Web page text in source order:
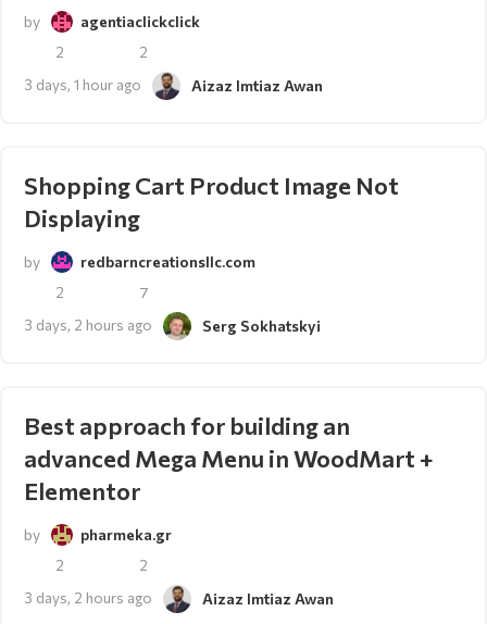
by
agentiaclickclick
2
2
3 days, 1 hour ago
Aizaz Imtiaz Awan
Shopping Cart Product Image Not
Displaying
by
redbarncreationsllc.com
2
7
3 days, 2 hours ago
Serg Sokhatskyi
Best approach for building an
advanced Mega Menu in WoodMart +
Elementor
by
pharmeka.gr
2
2
3 days, 2 hours ago
Aizaz Imtiaz Awan